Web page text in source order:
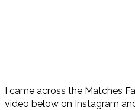
I came across the Matches
video below on Instagram